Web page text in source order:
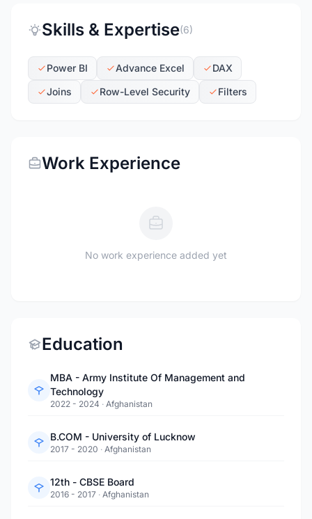
Skills & Expertise(6)
Power BI Advance Excel
DAX
Joins
Row-Level Security Filters
Work Experience
No work experience added yet
Education
MBA - Army Institute Of Management and
Technology
2022 - 2024 · Afghanistan
B.COM - University of Lucknow
2017 - 2020 · Afghanistan
12th - CBSE Board
2016 - 2017 · Afghanistan